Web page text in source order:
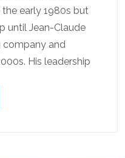
early 1980s but
until Jean-Claude
company and
His leadership